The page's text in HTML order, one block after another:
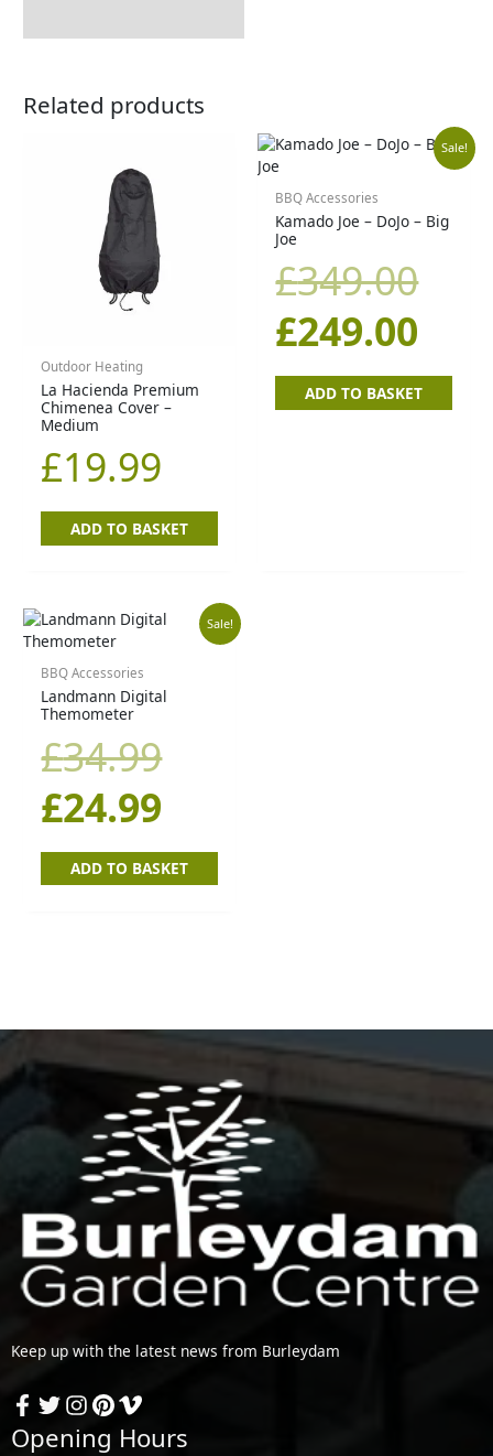
Related products
Outdoor Heating
La Hacienda Premium
Chimenea Cover –
Medium
£19.99
ADD TO BASKET
Sale!
BBQ Accessories
Kamado Joe – DoJo – Big
Joe
£349.00
£249.00
ADD TO BASKET
Sale!
BBQ Accessories
Landmann Digital
Themometer
£34.99
Original
price
£24.99
Current
price
ADD TO BASKET
Keep up with the latest news from Burleydam
Opening Hours